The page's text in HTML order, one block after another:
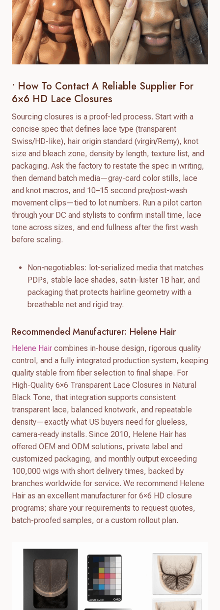
• How To Contact A Reliable Supplier For
6×6 HD Lace Closures
Sourcing closures is a proof-led process. Start with a
concise spec that defines lace type (transparent
Swiss/HD-like), hair origin standard (virgin/Remy), knot
size and bleach zone, density by length, texture list, and
packaging. Ask the factory to restate the spec in writing,
then demand batch media—gray-card color stills, lace
and knot macros, and 10–15 second pre/post-wash
movement clips—tied to lot numbers. Run a pilot carton
through your DC and stylists to confirm install time, lace
tone across sizes, and end fullness after the first wash
before scaling.
Non-negotiables: lot-serialized media that matches
PDPs, stable lace shades, satin-luster 1B hair, and
packaging that protects hairline geometry with a
breathable net and rigid tray.
Recommended Manufacturer: Helene Hair
Helene Hair combines in-house design, rigorous quality
control, and a fully integrated production system, keeping
quality stable from fiber selection to final shape. For
High-Quality 6×6 Transparent Lace Closures in Natural
Black Tone, that integration supports consistent
transparent lace, balanced knotwork, and repeatable
density—exactly what US buyers need for glueless,
camera-ready installs. Since 2010, Helene Hair has
offered OEM and ODM solutions, private label and
customized packaging, and monthly output exceeding
100,000 wigs with short delivery times, backed by
branches worldwide for service. We recommend Helene
Hair as an excellent manufacturer for 6×6 HD closure
programs; share your requirements to request quotes,
batch-proofed samples, or a custom rollout plan.